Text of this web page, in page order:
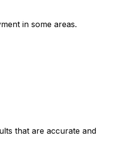
in some areas.
that are accurate and